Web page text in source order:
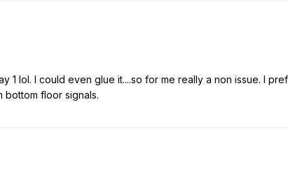
1 lol. I could even glue it....so for me really a non issue. I
bottom floor signals.